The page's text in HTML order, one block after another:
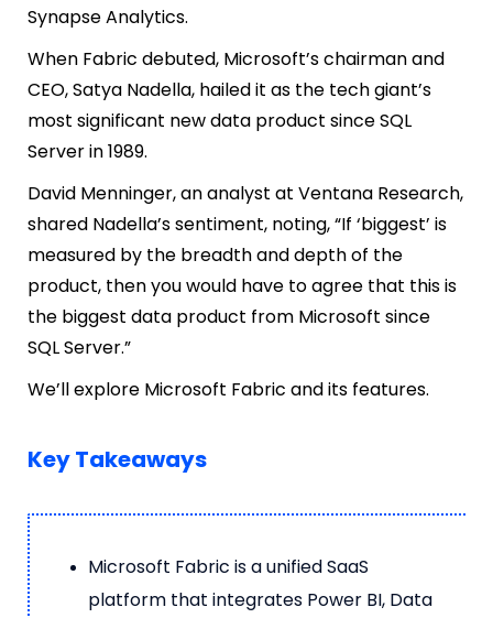
Synapse Analytics.
When Fabric debuted, Microsoft’s chairman and
CEO, Satya Nadella, hailed it as the tech giant’s
most significant new data product since SQL
Server in 1989.
David Menninger, an analyst at Ventana Research,
shared Nadella’s sentiment, noting, “If ‘biggest’ is
measured by the breadth and depth of the
product, then you would have to agree that this is
the biggest data product from Microsoft since
SQL Server.”
We’ll explore Microsoft Fabric and its features.
Key Takeaways
Microsoft Fabric is a unified SaaS
platform that integrates Power BI, Data